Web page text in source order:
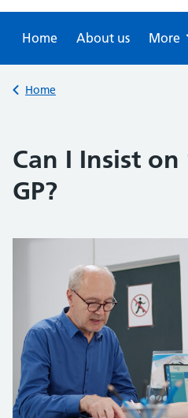
Home
About us More
Back to
Home
Can I Insist
GP?